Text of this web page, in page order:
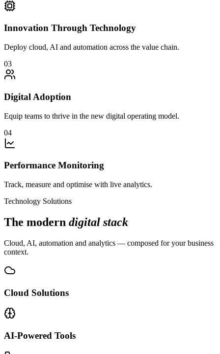
Innovation Through Technology
Deploy cloud, AI and automation across the value chain.
03
Digital Adoption
Equip teams to thrive in the new digital operating model.
04
Performance Monitoring
Track, measure and optimise with live analytics.
Technology Solutions
The modern digital stack
Cloud, AI, automation and analytics — composed for your business
context.
Cloud Solutions
AI-Powered Tools